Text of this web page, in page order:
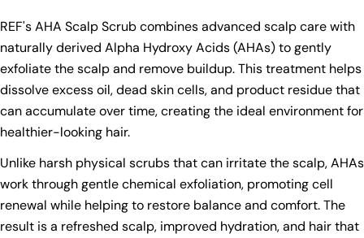
REF's AHA Scalp Scrub combines advanced scalp care with
naturally derived Alpha Hydroxy Acids (AHAs) to gently
exfoliate the scalp and remove buildup. This treatment helps
dissolve excess oil, dead skin cells, and product residue that
can accumulate over time, creating the ideal environment for
healthier-looking hair.
Unlike harsh physical scrubs that can irritate the scalp, AHAs
work through gentle chemical exfoliation, promoting cell
renewal while helping to restore balance and comfort. The
result is a refreshed scalp, improved hydration, and hair that